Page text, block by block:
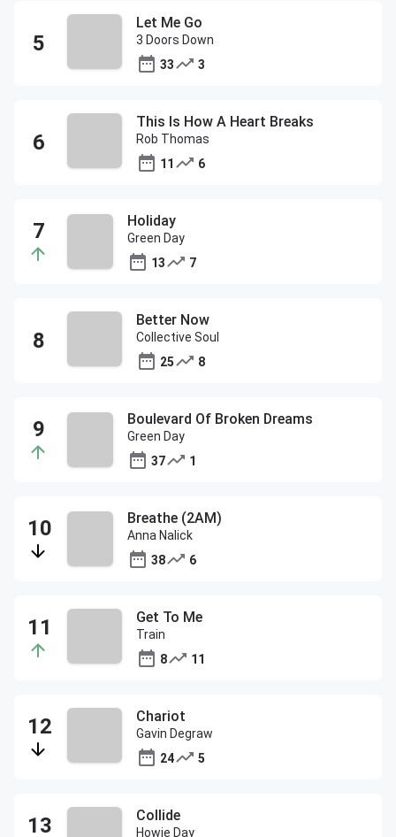
Let Me Go
3 Doors Down
33
3
This Is How A Heart Breaks
Rob Thomas
11
6
Holiday
Green Day
13
7
Better Now
Collective Soul
25
8
Boulevard Of Broken Dreams
Green Day
37
1
Breathe (2AM)
Anna Nalick
38
6
Get To Me
Train
8
11
Chariot
Gavin Degraw
24
5
Collide
Howie Day